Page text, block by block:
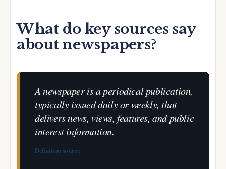
What do key sources say
about newspapers?
A newspaper is a periodical publication,
typically issued daily or weekly, that
delivers news, views, features, and public
interest information.
Definition source